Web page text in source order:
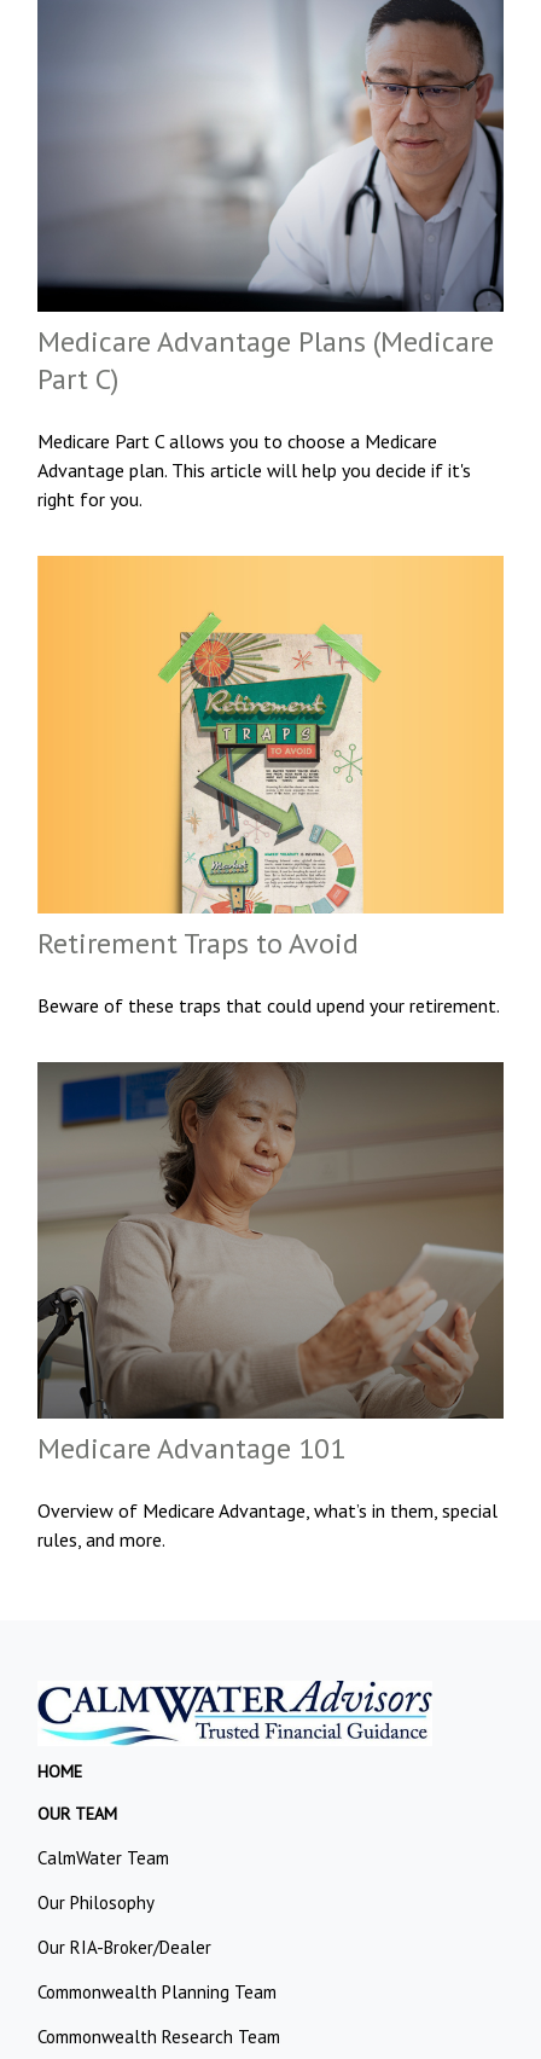
Medicare Advantage Plans (Medicare
Part C)
Medicare Part C allows you to choose a Medicare
Advantage plan. This article will help you decide if it's
right for you.
Retirement Traps to Avoid
Beware of these traps that could upend your retirement.
Medicare Advantage 101
Overview of Medicare Advantage, what’s in them, special
rules, and more.
HOME
OUR TEAM
CalmWater Team
Our Philosophy
Our RIA-Broker/Dealer
Commonwealth Planning Team
Commonwealth Research Team